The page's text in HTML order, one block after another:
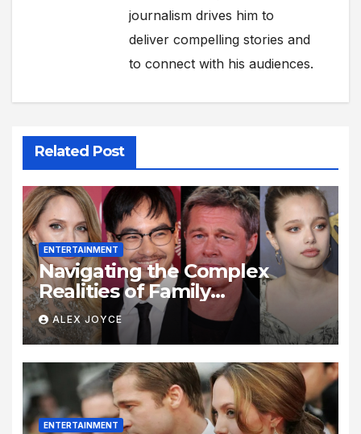
journalism drives him to
deliver compelling stories and
to connect with his audiences.
Related Post
ENTERTAINMENT
Navigating the Complex
Realities of Family
Estrangement and Personal
Growth
ALEX JOYCE
ENTERTAINMENT